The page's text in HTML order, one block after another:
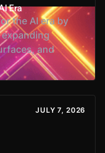
Era
the AI era by
and
JULY 7, 2026